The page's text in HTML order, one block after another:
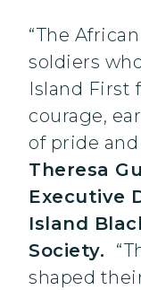
“The
soldiers
Island
courage,
of pride
Theresa
Executive
Island
Society.
shaped